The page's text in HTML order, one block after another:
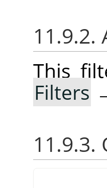
11.9.2.
This
Filters
11.9.3.